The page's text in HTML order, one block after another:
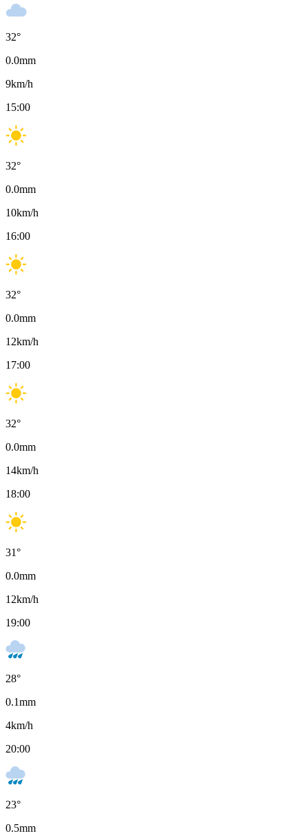
32°
0.0mm
9km/h
15:00
32°
0.0mm
10km/h
16:00
32°
0.0mm
12km/h
17:00
32°
0.0mm
14km/h
18:00
31°
0.0mm
12km/h
19:00
28°
0.1mm
4km/h
20:00
23°
0.5mm